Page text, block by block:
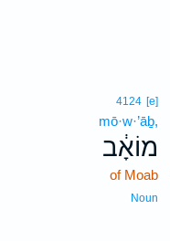
4124 [e]
mō·w·’āḇ,
מוֹאָ֔ב
of Moab
Noun